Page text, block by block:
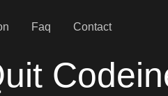
Faq Contact